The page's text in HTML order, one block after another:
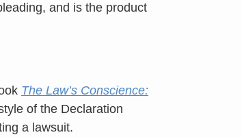
and is the product
The Law’s Conscience:
of the Declaration
a lawsuit.